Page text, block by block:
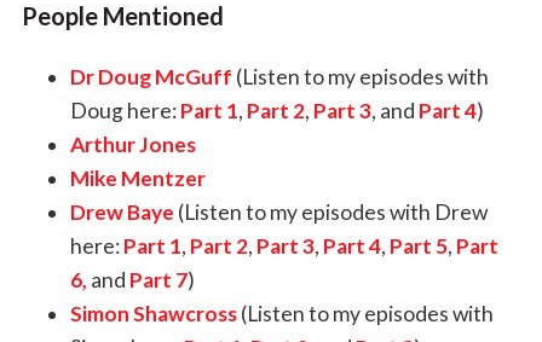
People Mentioned
Dr Doug McGuff (Listen to my episodes with
Doug here:Part 1, Part 2, Part 3, and Part 4)
Arthur Jones
Mike Mentzer
Drew Baye (Listen to my episodes with Drew
here:Part 1, Part 2, Part 3, Part 4, Part 5, Part
6, and Part 7)
Simon Shawcross(Listen to my episodes with